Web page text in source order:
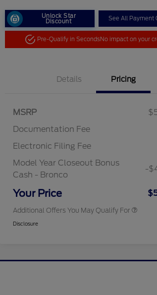
Unlock Star
Discount See All Payment
Pre-Qualify in SecondsNo impact on your
Details Pricing
MSRP
Documentation Fee
Electronic Filing Fee
Model Year Closeout Bonus
Cash - Bronco
-
Your Price
Additional Offers You May Qualify For
"Always On ICI" RCL Renewal
Commerce Exclusive Cash
Reward
Exclusive Cash Reward Pgm.
Exclusive Cash Reward
Disclosure